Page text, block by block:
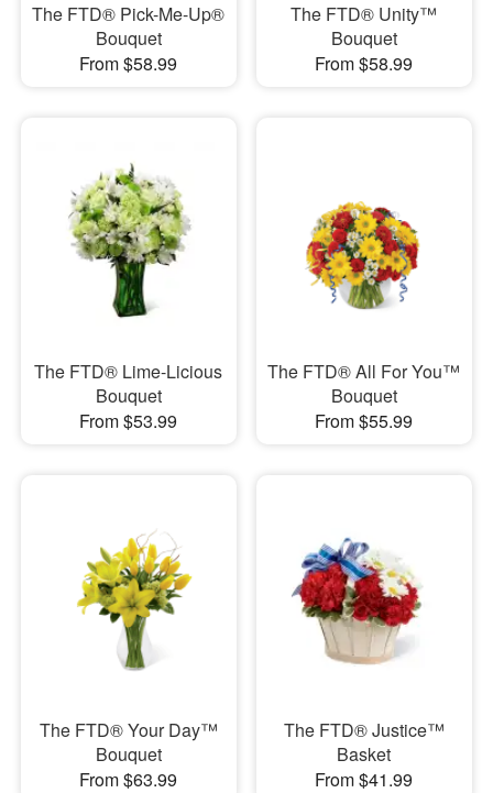
The FTD® Pick-Me-Up®
Bouquet
From $58.99
The FTD® Unity™
Bouquet
From $58.99
The FTD® Lime-Licious
Bouquet
From $53.99
The FTD® All For You™
Bouquet
From $55.99
The FTD® Your Day™
Bouquet
From $63.99
The FTD® Justice™
Basket
From $41.99